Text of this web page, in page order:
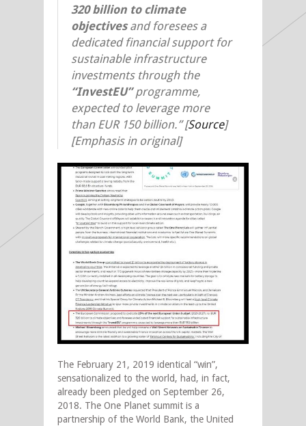
320 billion to climate
objectivesand foresees a
dedicated financial support for
sustainable infrastructure
investments through the
“InvestEU”programme,
expected to leverage more
than EUR 150 billion.” [Source]
[Emphasis in original]
The February 21, 2019 identical “win”,
sensationalized to the world, had, in fact,
already been pledged on September 26,
2018. The One Planet summit is a
partnership of the World Bank, the United